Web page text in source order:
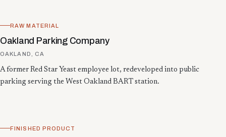
RAW MATERIAL
Oakland Parking Company
OAKLAND, CA
A former Red Star Yeast employee lot, redeveloped into public
parking serving the West Oakland BART station.
FINISHED PRODUCT